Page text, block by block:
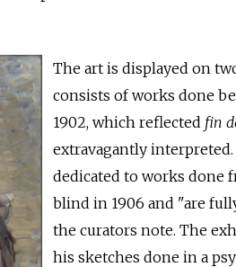
The art is displayed on
consists of works done
1902, which reflected fin
extravagantly
dedicated to works done
blind in 1906 and "are
the curators note. The
his sketches done in a